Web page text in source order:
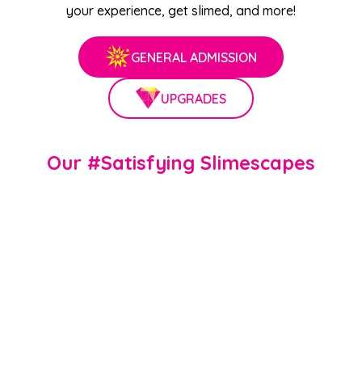
your experience, get slimed, and more!
GENERAL ADMISSION
UPGRADES
Our #Satisfying Slimescapes